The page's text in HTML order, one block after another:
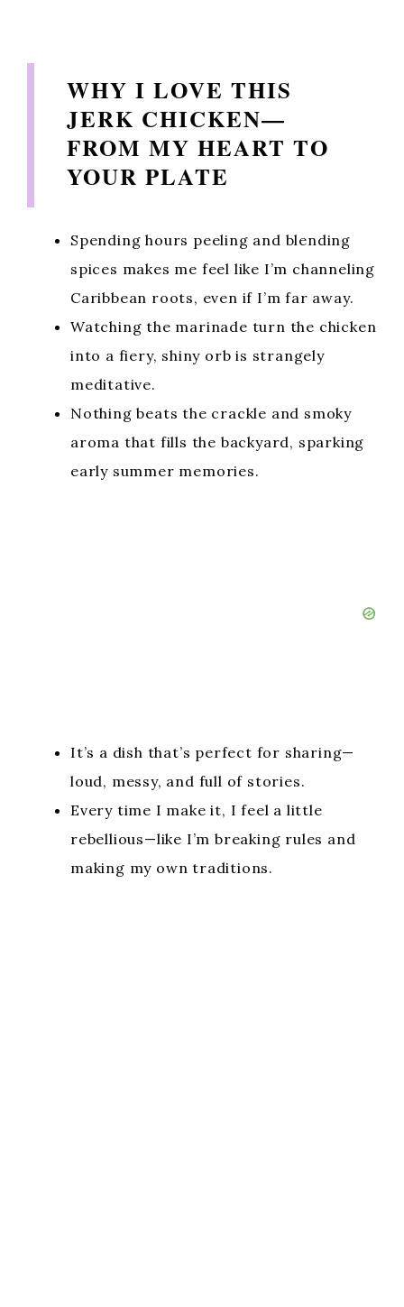
WHY I LOVE THIS
JERK CHICKEN—
FROM MY HEART TO
YOUR PLATE
Spending hours peeling and blending
spices makes me feel like I’m channeling
Caribbean roots, even if I’m far away.
Watching the marinade turn the chicken
into a fiery, shiny orb is strangely
meditative.
Nothing beats the crackle and smoky
aroma that fills the backyard, sparking
early summer memories.
It’s a dish that’s perfect for sharing—
loud, messy, and full of stories.
Every time I make it, I feel a little
rebellious—like I’m breaking rules and
making my own traditions.